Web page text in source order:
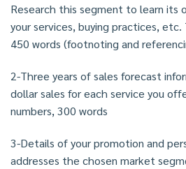
Research this segment to learn its
your services, buying practices,
450 words (footnoting and
2-Three years of sales forecast
dollar sales for each service you
numbers, 300 words
3-Details of your promotion and
addresses the chosen market